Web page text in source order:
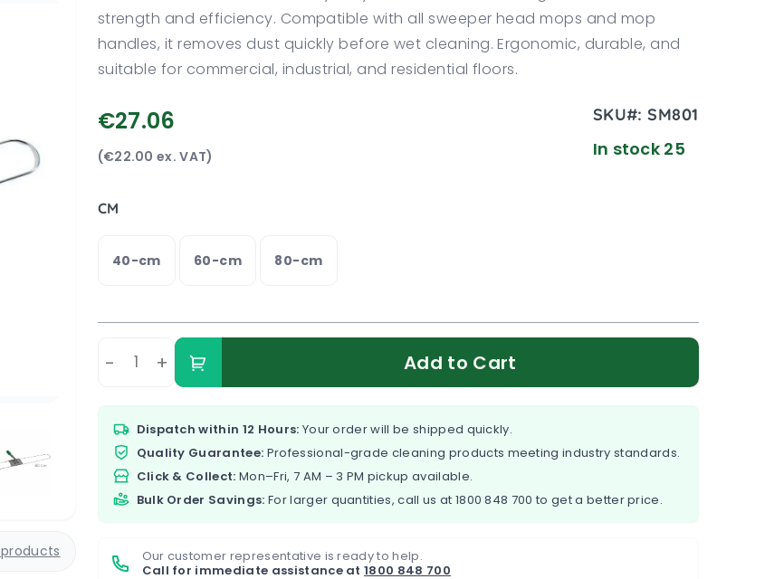
strength and efficiency. Compatible with all sweeper head mops and mop
handles, it removes dust quickly before wet cleaning. Ergonomic, durable, and
suitable for commercial, industrial, and residential floors.
€27.06
(€22.00 ex. VAT)
SKU#:SM801
In stock 25
CM
40-cm 60-cm 80-cm
- + Add to Cart
Dispatch within 12 Hours: Your order will be shipped quickly.
Quality Guarantee: Professional-grade cleaning products meeting industry standards.
Click & Collect: Mon–Fri, 7 AM – 3 PM pickup available.
Bulk Order Savings: For larger quantities, call us at 1800 848 700 to get a better price.
Our customer representative is ready to help.
Call for immediate assistance at1800 848 700